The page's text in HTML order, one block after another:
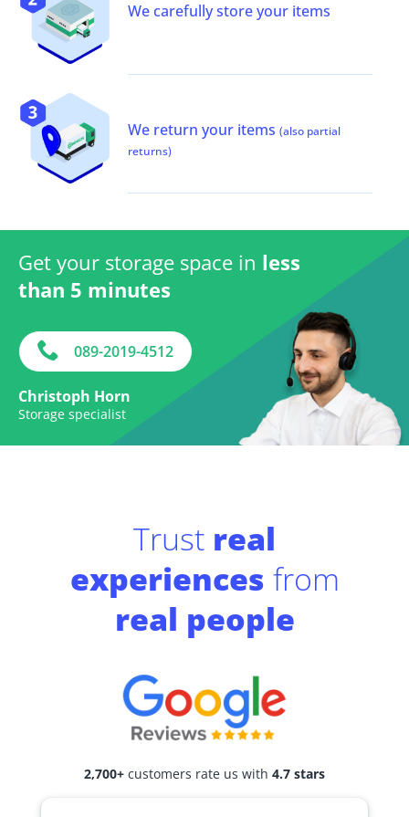
We carefully store your items
We return your items (also partial
returns)
Get your storage space in less
than 5 minutes
089-2019-4512
Christoph Horn
Storage specialist
Trust real
experiences from
real people
2,700+ customers rate us with 4.7 stars